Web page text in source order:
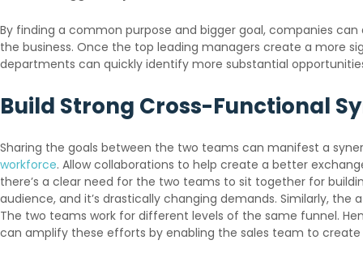
By finding a common purpose and bigger goal, companies
the business. Once the top leading managers create a more
departments can quickly identify more substantial
Build Strong Cross-Functional
Sharing the goals between the two teams can manifest a
workforce. Allow collaborations to help create a better
there’s a clear need for the two teams to sit together for
audience, and it’s drastically changing demands. Similarly,
The two teams work for different levels of the same funnel.
can amplify these efforts by enabling the sales team to